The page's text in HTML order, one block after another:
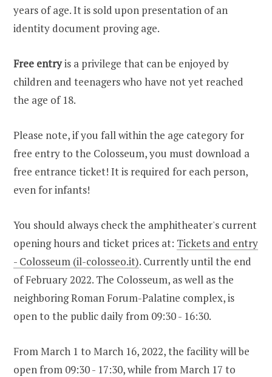
years of age. It is sold upon presentation of an
identity document proving age.
Free entryis a privilege that can be enjoyed by
children and teenagers who have not yet reached
the age of 18.
Please note, if you fall within the age category for
free entry to the Colosseum, you must download a
free entrance ticket! It is required for each person,
even for infants!
You should always check the amphitheater's current
opening hours and ticket prices at: Tickets and entry
- Colosseum (il-colosseo.it). Currently until the end
of February 2022. The Colosseum, as well as the
neighboring Roman Forum-Palatine complex, is
open to the public daily from 09:30 - 16:30.
From March 1 to March 16, 2022, the facility will be
open from 09:30 - 17:30, while from March 17 to